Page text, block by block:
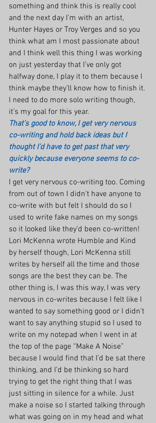
something and think this is really cool
and the next day I’m with an artist,
Hunter Hayes or Troy Verges and so you
think what am I most passionate about
and I think well this thing I was working
on just yesterday that I’ve only got
halfway done, I play it to them because I
think maybe they’ll know how to finish it.
I need to do more solo writing though,
it’s my goal for this year.
That’s good to know, I get very nervous
co-writing and hold back ideas but I
thought I’d have to get past that very
quickly because everyone seems to co-
write?
I get very nervous co-writing too. Coming
from out of town I didn’t have anyone to
co-write with but felt I should do so I
used to write fake names on my songs
so it looked like they’d been co-written!
Lori McKenna wrote Humble and Kind
by herself though, Lori McKenna still
writes by herself all the time and those
songs are the best they can be. The
other thing is, I was this way, I was very
nervous in co-writes because I felt like I
wanted to say something good or I didn’t
want to say anything stupid so I used to
write on my notepad when I went in at
the top of the page “Make A Noise”
because I would find that I’d be sat there
thinking, and I’d be thinking so hard
trying to get the right thing that I was
just sitting in silence for a while. Just
make a noise so I started talking through
what was going on in my head and what